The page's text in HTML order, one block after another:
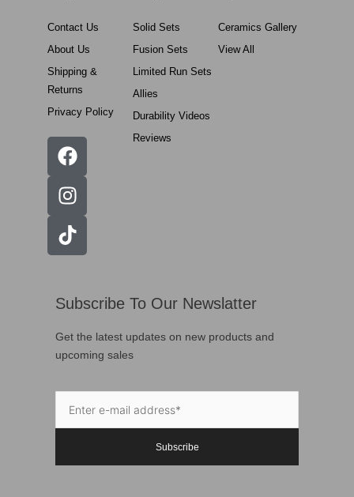
Contact Us
About Us
Shipping &
Returns
Privacy Policy
Solid Sets
Fusion Sets
Limited Run Sets
Allies
Durability Videos
Reviews
Ceramics Gallery
View All
Subscribe To Our Newslatter
Get the latest updates on new products and
upcoming sales
Subscribe